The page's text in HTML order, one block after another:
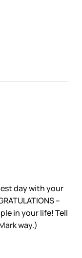
day with your
–
in your life! Tell
way.)